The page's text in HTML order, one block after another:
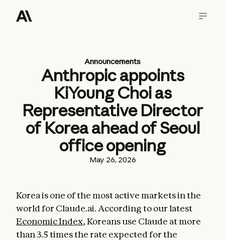
Announcements
Anthropic appoints
KiYoung Choi as
Representative Director
of Korea ahead of Seoul
office opening
May 26, 2026
Korea is one of the most active markets in the
world for Claude.ai. According to our latest
Economic Index, Koreans use Claude at more
than 3.5 times the rate expected for the